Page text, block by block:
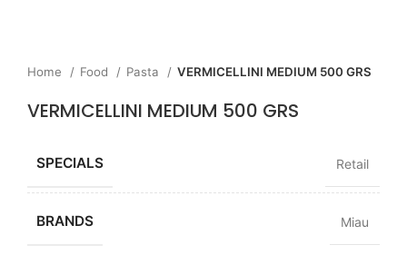
Home Food Pasta VERMICELLINI MEDIUM 500 GRS
VERMICELLINI MEDIUM 500 GRS
SPECIALS Retail
BRANDS Miau